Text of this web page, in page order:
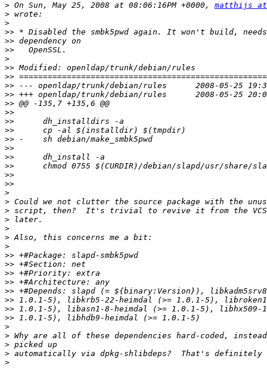
> On Sun, May 25, 2008 at 08:06:16PM +0000, matthijs
>
>
>>
>>
>>
>
>>
>>
>>
>>
>>
>>
>>
>>
>>
>>
>>
>>
>>
>>
>
>
>
>
>
>
>
>>
>>
>>
>>
>>
>>
>>
>>
>
>
>
>
>